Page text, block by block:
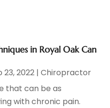
in Royal Oak Can
23, 2022 |Chiropractor
that can be as
with chronic pain.